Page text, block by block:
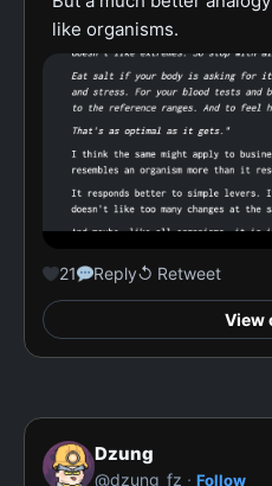
like organisms.
21 Reply↺ Retweet
View
Dzung
@dzung_fz · Follow